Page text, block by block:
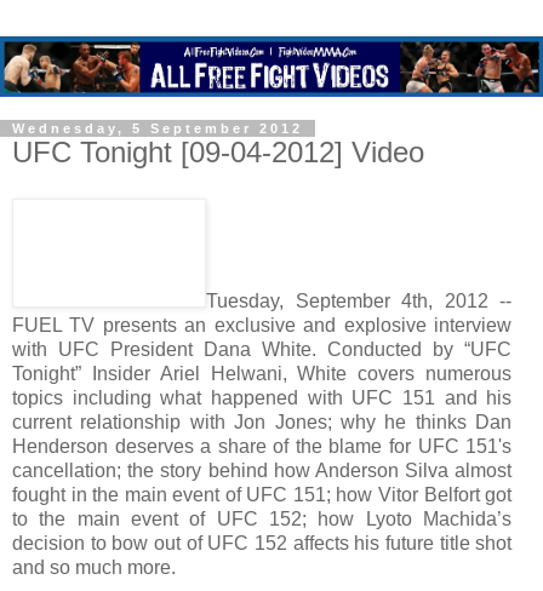
Wednesday, 5 September 2012
UFC Tonight [09-04-2012] Video
Tuesday, September 4th, 2012 --
FUEL TV presents an exclusive and explosive interview
with UFC President Dana White. Conducted by “UFC
Tonight” Insider Ariel Helwani, White covers numerous
topics including what happened with UFC 151 and his
current relationship with Jon Jones; why he thinks Dan
Henderson deserves a share of the blame for UFC 151's
cancellation; the story behind how Anderson Silva almost
fought in the main event of UFC 151; how Vitor Belfort got
to the main event of UFC 152; how Lyoto Machida’s
decision to bow out of UFC 152 affects his future title shot
and so much more.